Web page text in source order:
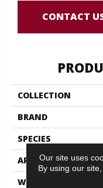
CONTACT
COLLECTION
BRAND
SPECIES
APPLICATION
WIDTH
Our site uses
By using our